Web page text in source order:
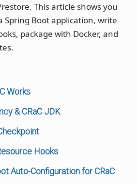
This article shows you
Spring Boot application, write
package with Docker, and
Works
& CRaC JDK
Hooks
Auto-Configuration for CRaC